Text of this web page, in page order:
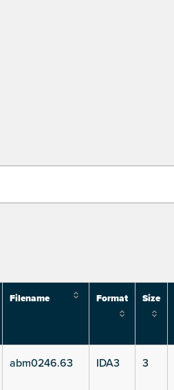
Filename Format Size
abm0246.63 IDA3 3